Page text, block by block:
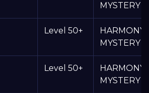
MYSTERY
Level 50+
HARMONY
MYSTERY
Level 50+
HARMONY
MYSTERY